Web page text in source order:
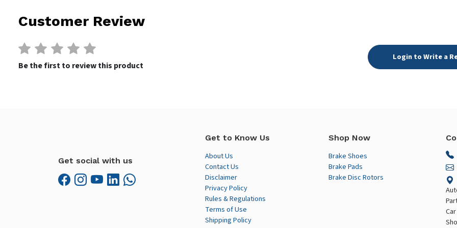
Customer Review
Be the first to review this product
Login to Write a
Get social with us
Get to Know Us
About Us
Contact Us
Disclaimer
Privacy Policy
Rules & Regulations
Terms of Use
Shipping Policy
Shop Now
Brake Shoes
Brake Pads
Brake Disc Rotors